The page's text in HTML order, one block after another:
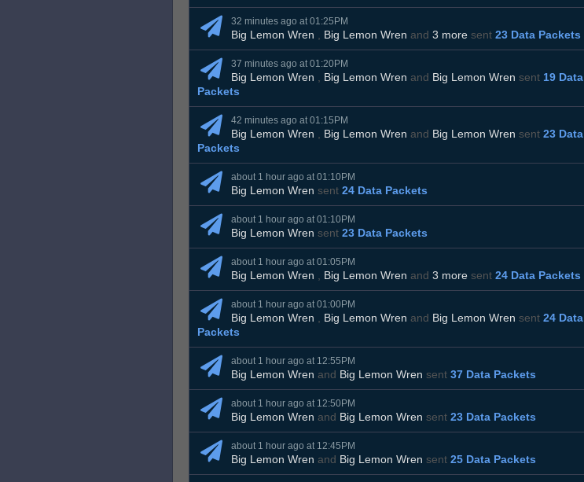
32 minutes ago at 01:25PM
Big Lemon Wren , Big Lemon Wren and 3 more sent 23 Data Packets
37 minutes ago at 01:20PM
Big Lemon Wren , Big Lemon Wren and Big Lemon Wren sent 19 Data
Packets
42 minutes ago at 01:15PM
Big Lemon Wren , Big Lemon Wren and Big Lemon Wren sent 23 Data
Packets
about 1 hour ago at 01:10PM
Big Lemon Wren sent 24 Data Packets
about 1 hour ago at 01:10PM
Big Lemon Wren sent 23 Data Packets
about 1 hour ago at 01:05PM
Big Lemon Wren , Big Lemon Wren and 3 more sent 24 Data Packets
about 1 hour ago at 01:00PM
Big Lemon Wren , Big Lemon Wren and Big Lemon Wren sent 24 Data
Packets
about 1 hour ago at 12:55PM
Big Lemon Wren and Big Lemon Wren sent 37 Data Packets
about 1 hour ago at 12:50PM
Big Lemon Wren and Big Lemon Wren sent 23 Data Packets
about 1 hour ago at 12:45PM
Big Lemon Wren and Big Lemon Wren sent 25 Data Packets